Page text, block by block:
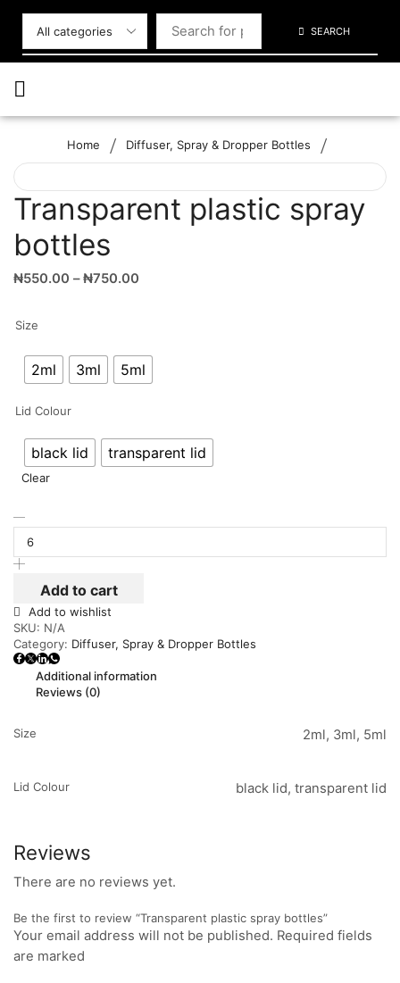
SEARCH
Home / Diffuser, Spray & Dropper Bottles /
Transparent plastic spray
bottles
₦550.00 – ₦750.00
Size
2ml 3ml 5ml
Lid Colour
black lid transparent lid
Clear
Add to cart
Add to wishlist
SKU: N/A
Category: Diffuser, Spray & Dropper Bottles
Additional information
Reviews (0)
Size 2ml, 3ml, 5ml
Lid Colour black lid, transparent lid
Reviews
There are no reviews yet.
Be the first to review “Transparent plastic spray bottles”
Your email address will not be published. Required fields
are marked